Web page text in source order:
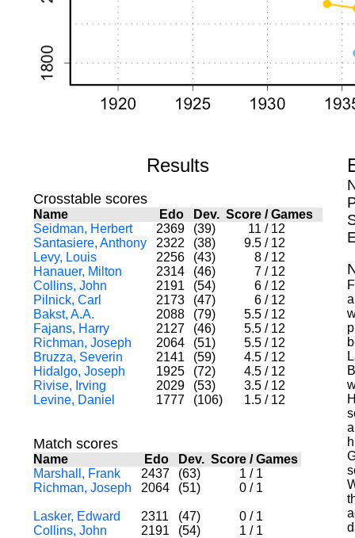
Results
Crosstable scores
Name Edo Dev. Score/Games
Seidman, Herbert
2369 (39) 11 / 12
Santasiere, Anthony
2322 (38) 9.5 / 12
Levy, Louis
2256 (43) 8 / 12
Hanauer, Milton
2314 (46) 7 / 12
Collins, John
2191 (54) 6 / 12
Pilnick, Carl
2173 (47) 6 / 12
Bakst, A.A.
2088 (79) 5.5 / 12
Fajans, Harry
2127 (46) 5.5 / 12
Richman, Joseph
2064 (51) 5.5 / 12
Bruzza, Severin
2141 (59) 4.5 / 12
Hidalgo, Joseph
1925 (72) 4.5 / 12
Rivise, Irving
2029 (53) 3.5 / 12
Levine, Daniel
1777 (106) 1.5 / 12
Match scores
Name Edo Dev. Score/Games
Marshall, Frank
2437 (63) 1 / 1
Richman, Joseph
2064 (51) 0 / 1
Lasker, Edward 2311 (47) 0 / 1
Collins, John
2191 (54) 1 / 1